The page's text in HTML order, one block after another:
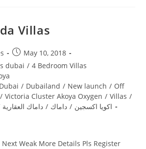
Villas
Post
published:
May 10, 2018
dubai / 4 Bedroom Villas
Dubai / Dubailand / New launch / Off
/ Victoria Cluster Akoya Oxygen / Villas /
اكويا اكسجين / داماك / داماك العقارية
Weak More Details Pls Register